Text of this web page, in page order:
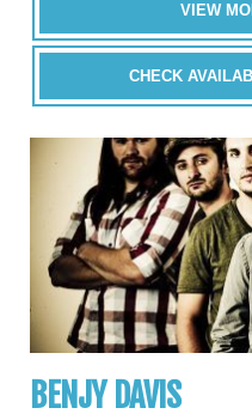
VIEW
CHECK
BENJY DAVIS